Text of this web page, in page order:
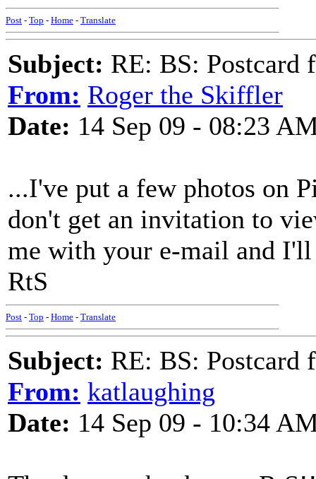
Post - Top - Home - Translate
Subject: RE: BS: Postcard
From: Roger the Skiffler
Date: 14 Sep 09 - 08:23
...I've put a few photos on
don't get an invitation to
me with your e-mail and
RtS
Post - Top - Home - Translate
Subject: RE: BS: Postcard
From: katlaughing
Date: 14 Sep 09 - 10:34